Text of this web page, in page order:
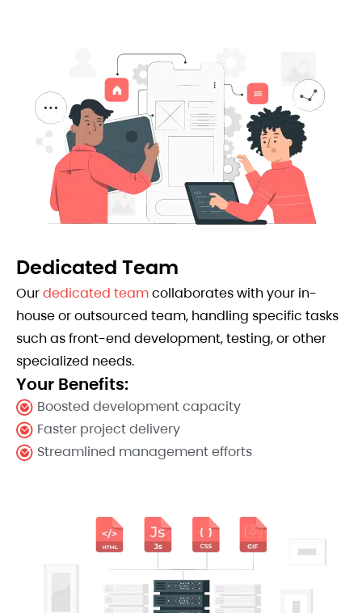
Dedicated Team
Ourdedicated teamcollaborates with your in-
house or outsourced team, handling specific tasks
such as front-end development, testing, or other
specialized needs.
Your Benefits:
Boosted development capacity
Faster project delivery
Streamlined management efforts